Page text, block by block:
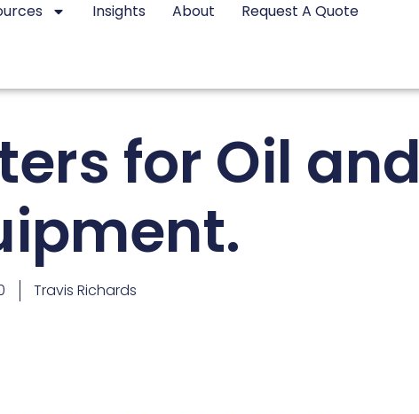
Insights About Request A Quote
for Oil and
Travis Richards